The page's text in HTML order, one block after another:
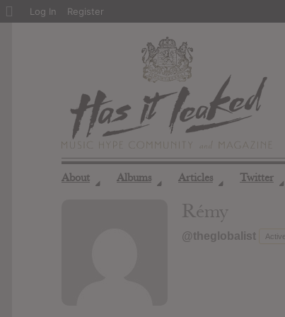
About ◢ Albums ◢ Articles ◢ Twitter ◢
Rémy
@theglobalist
About
Log In Register